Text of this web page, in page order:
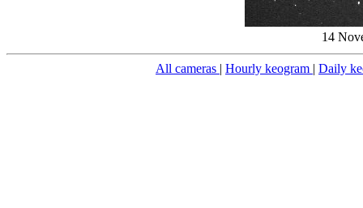
14
All cameras | Hourly keogram | Daily